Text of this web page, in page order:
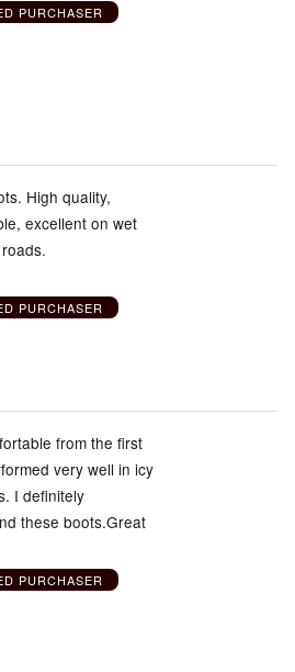
PURCHASER
High quality,
excellent on wet
PURCHASER
from the first
very well in icy
I definitely
these boots.Great
PURCHASER